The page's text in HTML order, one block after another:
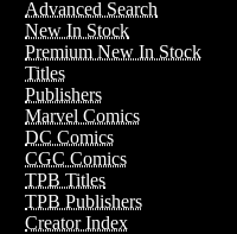
Advanced Search
New In Stock
Premium New In Stock
Titles
Publishers
Marvel Comics
DC Comics
CGC Comics
TPB Titles
TPB Publishers
Creator Index